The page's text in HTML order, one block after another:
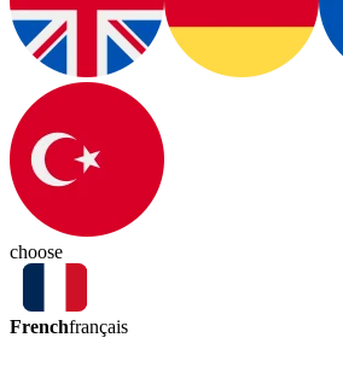
choose
Frenchfrançais